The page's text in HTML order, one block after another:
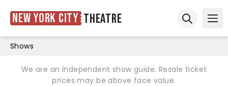
New York City Theatre
Shows
We are an independent show guide. Resale ticket
prices may be above face value.